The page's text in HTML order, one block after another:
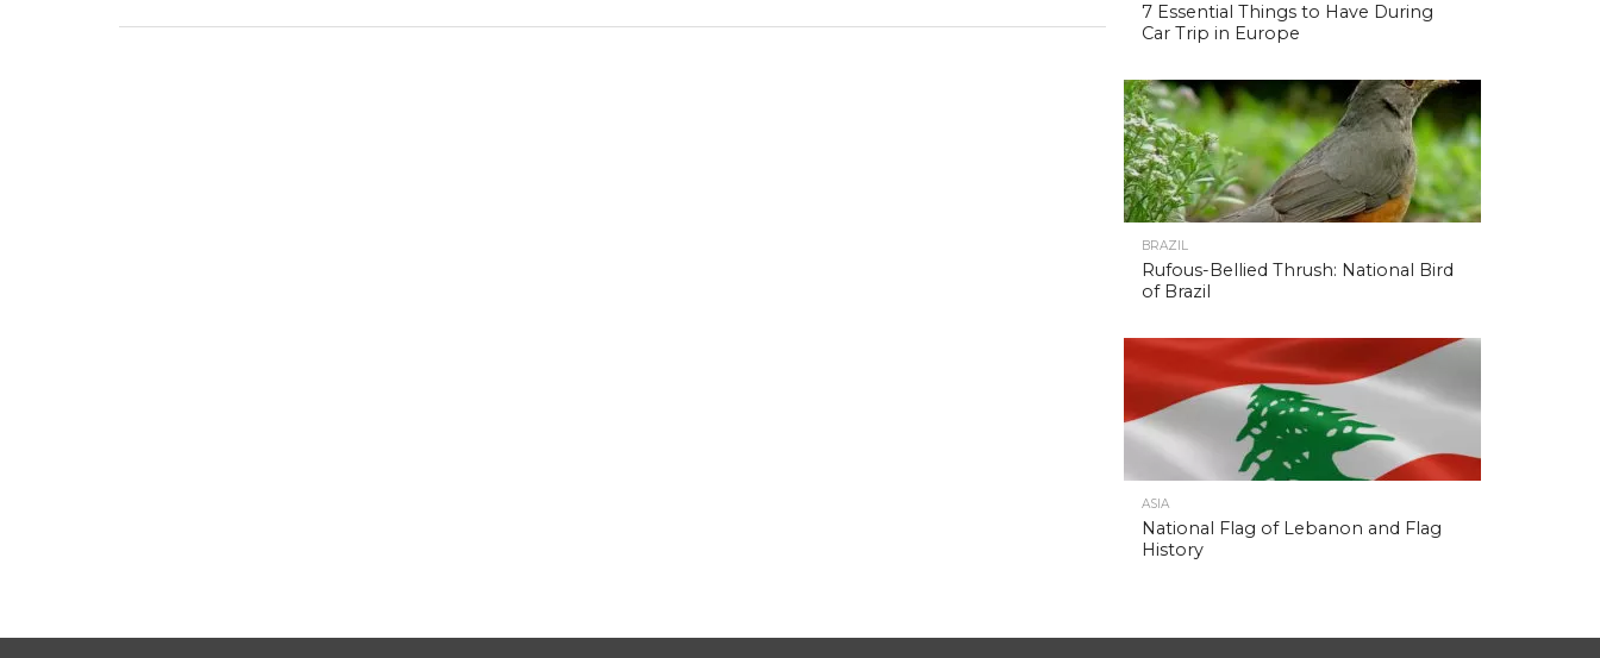
7 Essential Things to Have During
Car Trip in Europe
BRAZIL
Rufous-Bellied Thrush: National Bird
of Brazil
ASIA
National Flag of Lebanon and Flag
History